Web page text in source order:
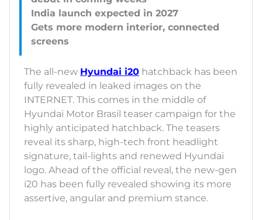
India launch expected in 2027
Gets more modern interior, connected
The all-new Hyundai i20 hatchback has been
fully revealed in leaked images on the
INTERNET. This comes in the middle of
Hyundai Motor Brasil teaser campaign for the
highly anticipated hatchback. The teasers
reveal its sharp, high-tech front headlight
signature, tail-lights and renewed Hyundai
logo. Ahead of the official reveal, the new-gen
i20 has been fully revealed showing its more
assertive, angular and premium stance.